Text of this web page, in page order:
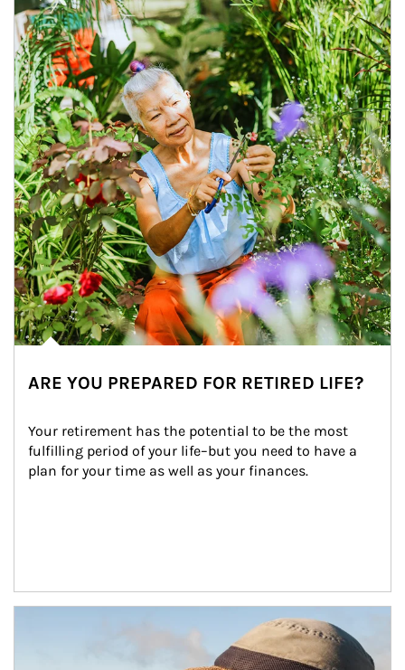
ARE YOU PREPARED FOR RETIRED LIFE?
Your retirement has the potential to be the most
fulfilling period of your life–but you need to have a
plan for your time as well as your finances.